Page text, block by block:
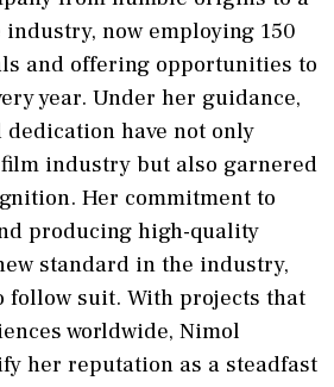
now employing 150
and offering opportunities to
year. Under her guidance,
dedication have not only
industry but also garnered
Her commitment to
producing high-quality
standard in the industry,
suit. With projects that
worldwide, Nimol
her reputation as a steadfast